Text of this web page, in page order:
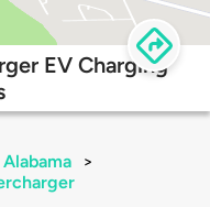
EV Charging
Alabama
>